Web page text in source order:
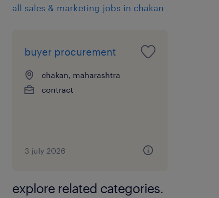
all sales & marketing jobs in chakan
buyer procurement
chakan, maharashtra
contract
3 july 2026
explore related categories.